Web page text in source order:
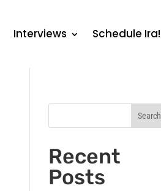
Interviews Schedule Ira!
Search
Recent
Posts